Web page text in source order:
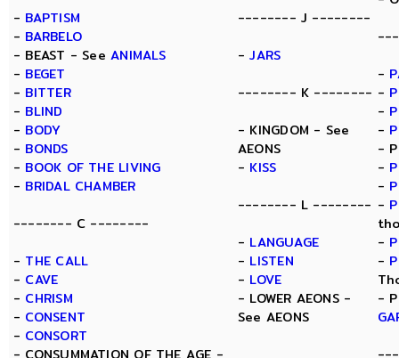
- BAPTISM
- BARBELO
- BEAST - SeeANIMALS
- BEGET
- BITTER
- BLIND
- BODY
- BONDS
- BOOK OF THE LIVING
- BRIDAL CHAMBER
-------- C --------
- THE CALL
- CAVE
- CHRISM
- CONSENT
- CONSORT
-------- J --------
-JARS
-------- K --------
- KINGDOM - See
AEONS
- KISS
-------- L --------
- LANGUAGE
- LISTEN
- LOVE
- LOWER AEONS -
See AEONS
-
-
-
-
-
-
-
-
-
-
-